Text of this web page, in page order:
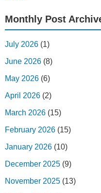
Monthly Post
July 2026 (1)
June 2026 (8)
May 2026 (6)
April 2026 (2)
March 2026 (15)
February 2026 (15)
January 2026 (10)
December 2025 (9)
November 2025 (13)